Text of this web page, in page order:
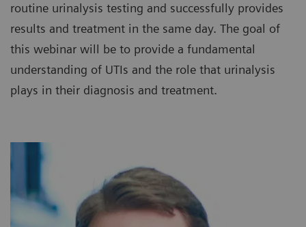
routine urinalysis testing and successfully provides
results and treatment in the same day. The goal of
this webinar will be to provide a fundamental
understanding of UTIs and the role that urinalysis
plays in their diagnosis and treatment.